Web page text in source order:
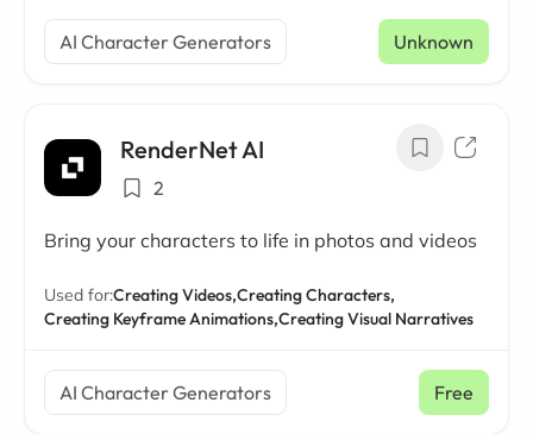
AI Character Generators Unknown
RenderNet AI
2
Bring your characters to life in photos and videos
Used for:Creating Videos,Creating Characters,
Creating Keyframe Animations,Creating Visual Narratives
AI Character Generators Free